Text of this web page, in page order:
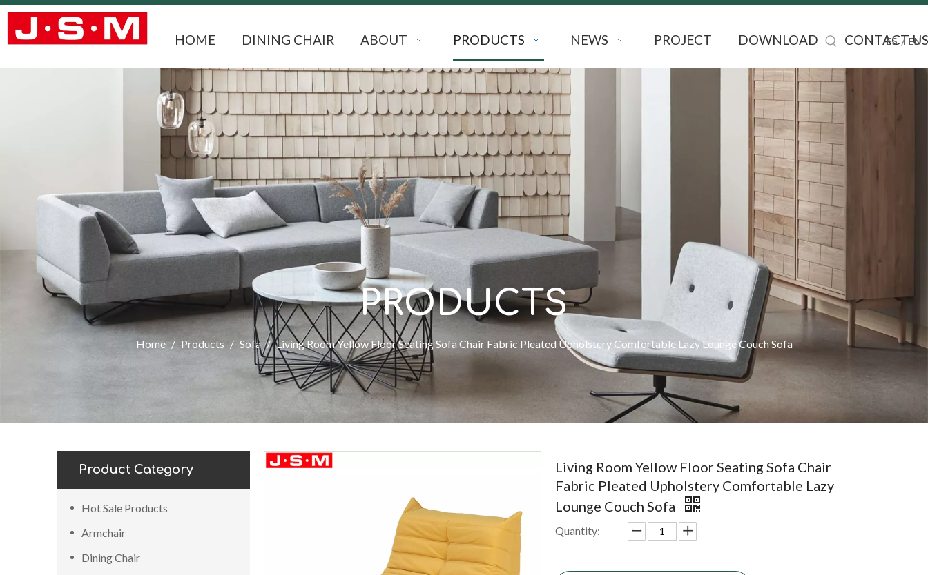
HOME DINING CHAIR ABOUT PRODUCTS NEWS PROJECT DOWNLOAD CONTACT US
ES / EN
PRODUCTS
Home / Products / Sofa / Living Room Yellow Floor Seating Sofa Chair Fabric Pleated Upholstery Comfortable Lazy Lounge Couch Sofa
Product Category
Hot Sale Products
Armchair
Dining Chair
Living Room Yellow Floor Seating Sofa Chair
Fabric Pleated Upholstery Comfortable Lazy
Lounge Couch Sofa
Quantity: